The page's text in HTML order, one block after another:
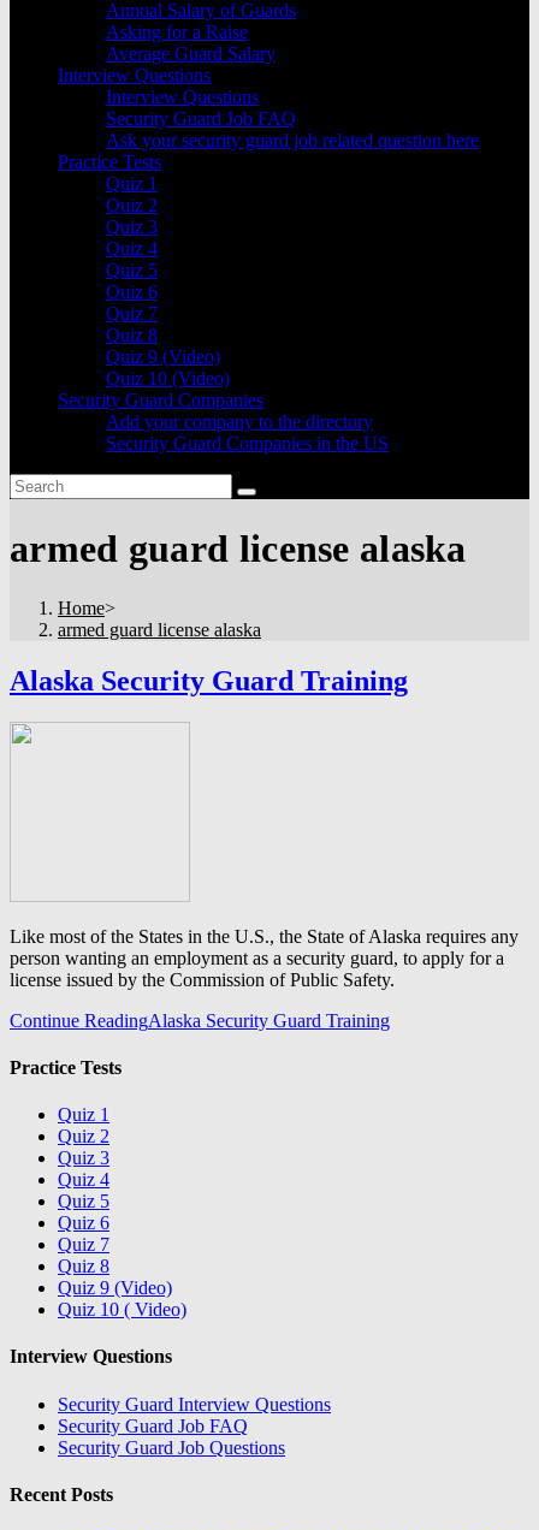
Annual Salary of Guards
Asking for a Raise
Average Guard Salary
Interview Questions
Interview Questions
Security Guard Job FAQ
Ask your security guard job related question here
Practice Tests
Quiz 1
Quiz 2
Quiz 3
Quiz 4
Quiz 5
Quiz 6
Quiz 7
Quiz 8
Quiz 9 (Video)
Quiz 10 (Video)
Security Guard Companies
Add your company to the directory
Security Guard Companies in the US
armed guard license alaska
Home>
armed guard license alaska
Alaska Security Guard Training
Like most of the States in the U.S., the State of Alaska requires any
person wanting an employment as a security guard, to apply for a
license issued by the Commission of Public Safety.
Continue ReadingAlaska Security Guard Training
Practice Tests
Quiz 1
Quiz 2
Quiz 3
Quiz 4
Quiz 5
Quiz 6
Quiz 7
Quiz 8
Quiz 9 (Video)
Quiz 10 ( Video)
Interview Questions
Security Guard Interview Questions
Security Guard Job FAQ
Security Guard Job Questions
Recent Posts